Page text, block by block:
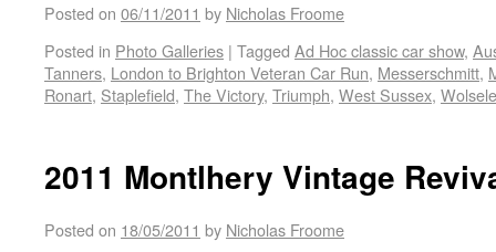
Posted on 06/11/2011 by Nicholas Froome
Posted in Photo Galleries | Tagged Ad Hoc classic car show,
Tanners, London to Brighton Veteran Car Run, Messerschmitt,
Ronart, Staplefield, The Victory, Triumph, West Sussex,
2011 Montlhery Vintage
Posted on 18/05/2011 by Nicholas Froome